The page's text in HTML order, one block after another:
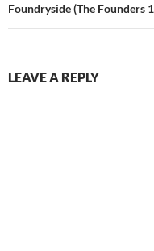
Foundryside (The Founders
LEAVE A REPLY